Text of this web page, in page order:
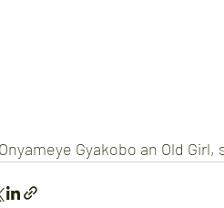
Gyakobo an Old